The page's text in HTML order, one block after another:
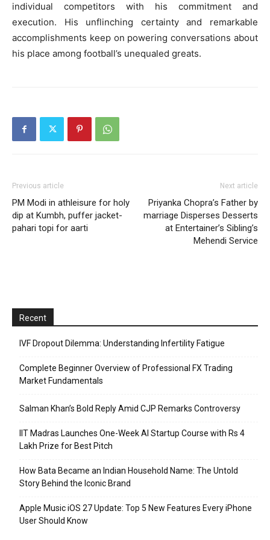
individual competitors with his commitment and
execution. His unflinching certainty and remarkable
accomplishments keep on powering conversations about
his place among football’s unequaled greats.
Previous article
PM Modi in athleisure for holy
dip at Kumbh, puffer jacket-
pahari topi for aarti
Next article
Priyanka Chopra’s Father by
marriage Disperses Desserts
at Entertainer’s Sibling’s
Mehendi Service
Recent
IVF Dropout Dilemma: Understanding Infertility Fatigue
Complete Beginner Overview of Professional FX Trading
Market Fundamentals
Salman Khan’s Bold Reply Amid CJP Remarks Controversy
IIT Madras Launches One-Week AI Startup Course with Rs 4
Lakh Prize for Best Pitch
How Bata Became an Indian Household Name: The Untold
Story Behind the Iconic Brand
Apple Music iOS 27 Update: Top 5 New Features Every iPhone
User Should Know